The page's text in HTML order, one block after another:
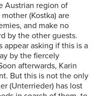
Austrian region of
(Kostka) are
and make no
by the other guests.
appear asking if this is a
by the fiercely
afterwards, Karin
But this is not the only
(Unterrieder) has lost